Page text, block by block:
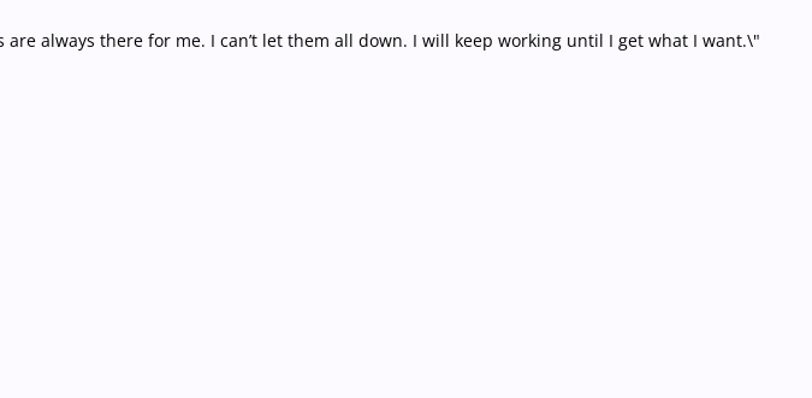
always there for me. I can’t let them all down. I will keep working until I get what I want.\"